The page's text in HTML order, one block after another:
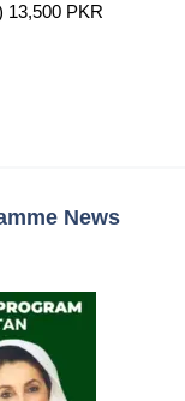
13,500 PKR
News